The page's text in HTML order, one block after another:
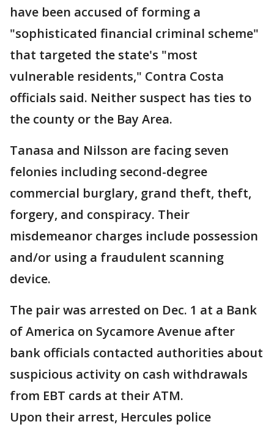
have been accused of forming a
"sophisticated financial criminal scheme"
that targeted the state's "most
vulnerable residents," Contra Costa
officials said. Neither suspect has ties to
the county or the Bay Area.
Tanasa and Nilsson are facing seven
felonies including second-degree
commercial burglary, grand theft, theft,
forgery, and conspiracy. Their
misdemeanor charges include possession
and/or using a fraudulent scanning
device.
The pair was arrested on Dec. 1 at a Bank
of America on Sycamore Avenue after
bank officials contacted authorities about
suspicious activity on cash withdrawals
from EBT cards at their ATM.
Upon their arrest, Hercules police